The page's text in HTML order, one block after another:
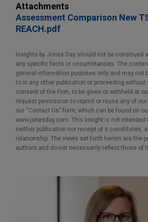
Attachments
Assessment Comparison New
REACH.pdf
Insights by Jones Day should not be construed
any specific facts or circumstances. The
general information purposes only and may not
to in any other publication or proceeding without
consent of the Firm, to be given or withheld at
request permission to reprint or reuse any of
our “Contact Us” form, which can be found on
www.jonesday.com. This Insight is not intended
neither publication nor receipt of it constitutes,
relationship. The views set forth herein are the
authors and do not necessarily reflect those of